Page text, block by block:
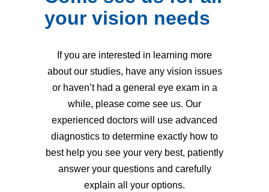
your vision needs
If you are interested in learning more
about our studies, have any vision issues
or haven’t had a general eye exam in a
while, please come see us. Our
experienced doctors will use advanced
diagnostics to determine exactly how to
best help you see your very best, patiently
answer your questions and carefully
explain all your options.